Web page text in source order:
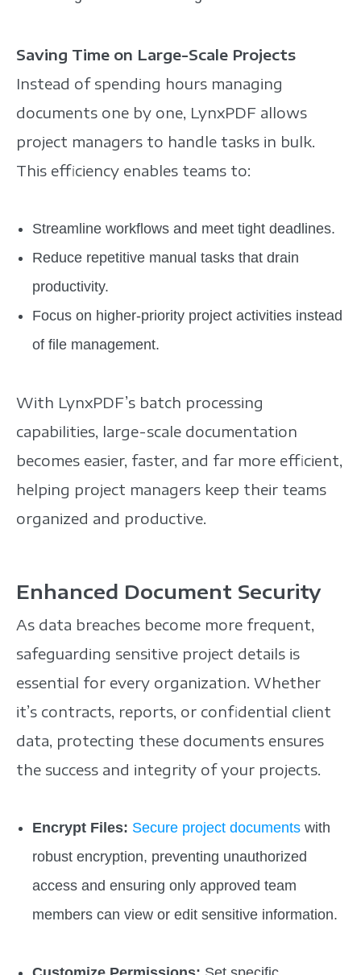
Saving Time on Large-Scale Projects
Instead of spending hours managing
documents one by one, LynxPDF allows
project managers to handle tasks in bulk.
This efficiency enables teams to:
Streamline workflows and meet tight deadlines.
Reduce repetitive manual tasks that drain
productivity.
Focus on higher-priority project activities instead
of file management.
With LynxPDF’s batch processing
capabilities, large-scale documentation
becomes easier, faster, and far more efficient,
helping project managers keep their teams
organized and productive.
Enhanced Document Security
As data breaches become more frequent,
safeguarding sensitive project details is
essential for every organization. Whether
it’s contracts, reports, or confidential client
data, protecting these documents ensures
the success and integrity of your projects.
Encrypt Files: Secure project documents with
robust encryption, preventing unauthorized
access and ensuring only approved team
members can view or edit sensitive information.